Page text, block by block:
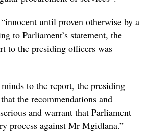
until proven otherwise by a
to Parliament’s statement, the
to the presiding officers was
to the report, the presiding
the recommendations and
and warrant that Parliament
process against Mr Mgidlana.”